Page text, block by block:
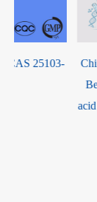
China Supplier
Best Purity 5-
acid dihydrate